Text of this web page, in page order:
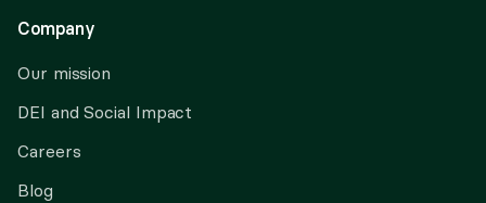
Company
Our mission
DEI and Social Impact
Careers
Blog